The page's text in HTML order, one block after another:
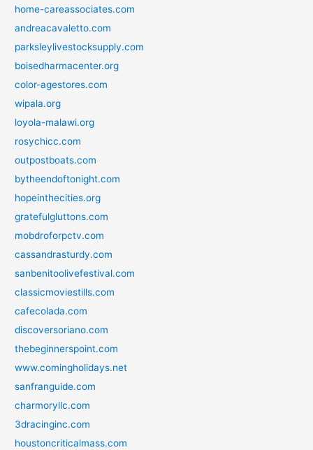
home-careassociates.com
andreacavaletto.com
parksleylivestocksupply.com
boisedharmacenter.org
color-agestores.com
wipala.org
loyola-malawi.org
rosychicc.com
outpostboats.com
bytheendoftonight.com
hopeinthecities.org
gratefulgluttons.com
mobdroforpctv.com
cassandrasturdy.com
sanbenitoolivefestival.com
classicmoviestills.com
cafecolada.com
discoversoriano.com
thebeginnerspoint.com
www.comingholidays.net
sanfranguide.com
charmoryllc.com
3dracinginc.com
houstoncriticalmass.com